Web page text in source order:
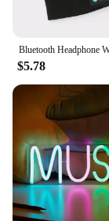
$5.78